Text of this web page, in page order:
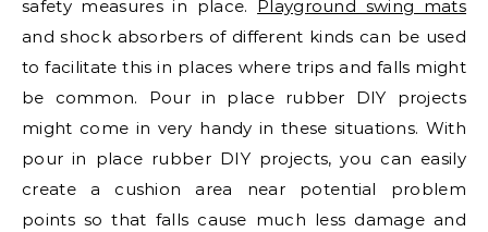
safety measures in place. Playground swing mats
and shock absorbers of different kinds can be used
to facilitate this in places where trips and falls might
be common. Pour in place rubber DIY projects
might come in very handy in these situations. With
pour in place rubber DIY projects, you can easily
create a cushion area near potential problem
points so that falls cause much less damage and